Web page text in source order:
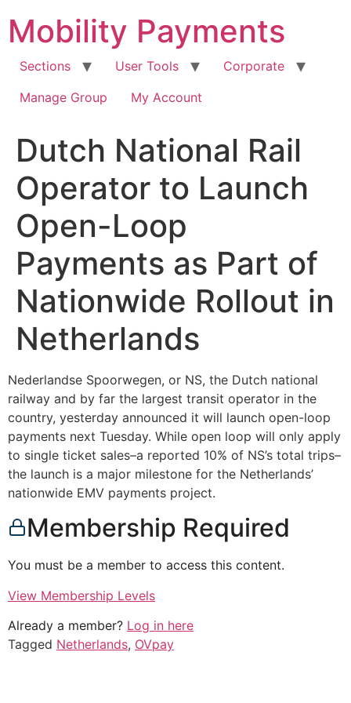
content
Mobility Payments
Sections User Tools
Corporate
Manage Group
My Account
Dutch National Rail
Operator to Launch
Open-Loop
Payments as Part of
Nationwide Rollout in
Netherlands
Nederlandse Spoorwegen, or NS, the Dutch national
railway and by far the largest transit operator in the
country, yesterday announced it will launch open-loop
payments next Tuesday. While open loop will only apply
to single ticket sales–a reported 10% of NS’s total trips–
the launch is a major milestone for the Netherlands’
nationwide EMV payments project.
Membership Required
You must be a member to access this content.
View Membership Levels
Already a member? Log in here
Tagged Netherlands, OVpay